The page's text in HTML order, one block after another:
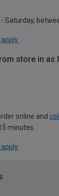
Saturday,
store in as
online and
minutes.